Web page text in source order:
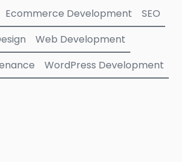
Ecommerce Development
SEO
Web Development
WordPress Development